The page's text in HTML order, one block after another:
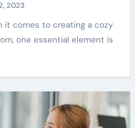
2023
one essential element is